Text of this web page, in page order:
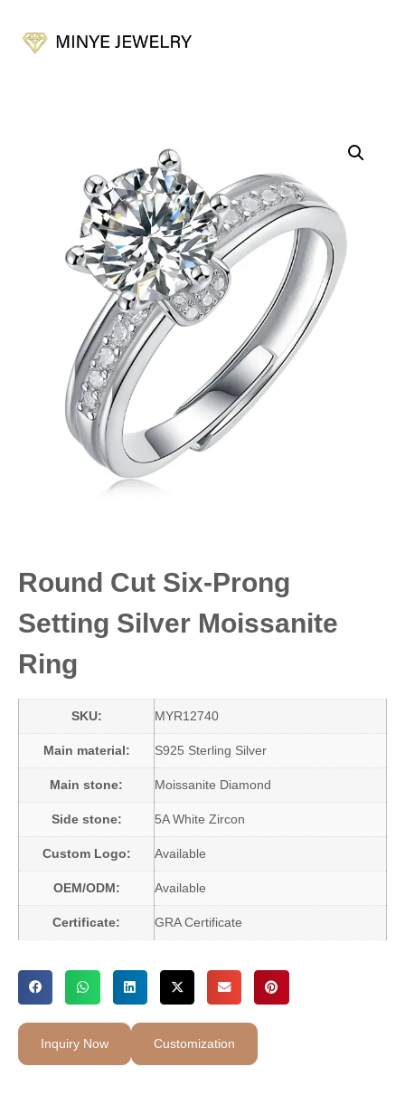
Round Cut Six-Prong
Setting Silver Moissanite
Ring
SKU: MYR12740
Main material: S925 Sterling Silver
Main stone: Moissanite Diamond
Side stone: 5A White Zircon
Custom Logo: Available
OEM/ODM: Available
Certificate: GRA Certificate
Inquiry Now Customization